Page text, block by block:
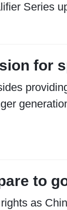
Series
for
to
as